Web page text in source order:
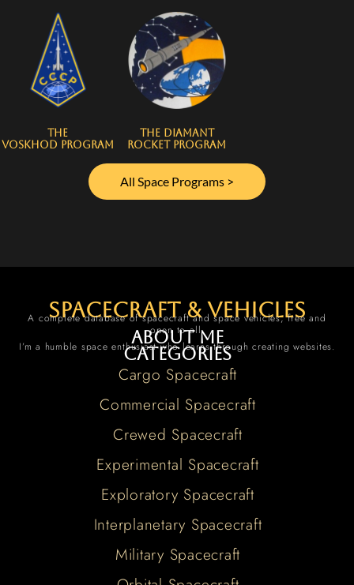
The
Voskhod Program
The Diamant
Rocket Program
All Space Programs >
spacecraft & vehicles
A complete database of spacecraft and space vehicles, free and
open to all.
About me
I’m a humble space enthusiast who learns through creating websites.
Categories
Cargo Spacecraft
Commercial Spacecraft
Crewed Spacecraft
Experimental Spacecraft
Exploratory Spacecraft
Interplanetary Spacecraft
Military Spacecraft